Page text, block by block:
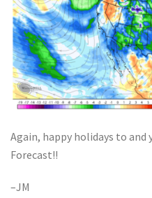
Again, happy holidays to
Forecast!!
–JM